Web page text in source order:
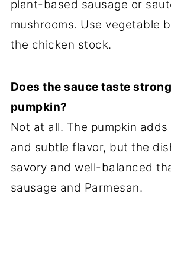
plant-based sausage or
mushrooms. Use vegetable
the chicken stock.
Does the sauce taste
pumpkin?
Not at all. The pumpkin
and subtle flavor, but the
savory and well-balanced
sausage and Parmesan.